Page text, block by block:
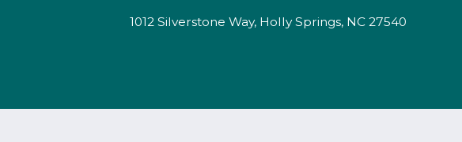
1012 Silverstone Way, Holly Springs, NC 27540